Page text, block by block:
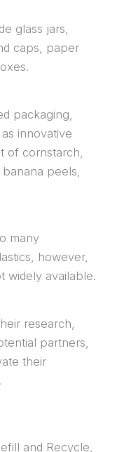
glass jars,
caps, paper
packaging,
innovative
of cornstarch,
peels,
many
however,
widely available.
research,
partners,
their
and Recycle,